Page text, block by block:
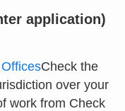
application)
Check the
over your
work from Check